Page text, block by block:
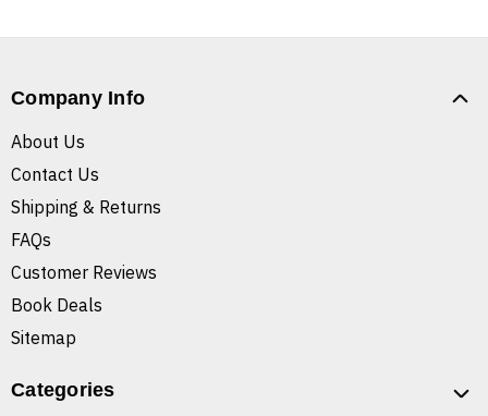
Company Info
About Us
Contact Us
Shipping & Returns
FAQs
Customer Reviews
Book Deals
Sitemap
Categories